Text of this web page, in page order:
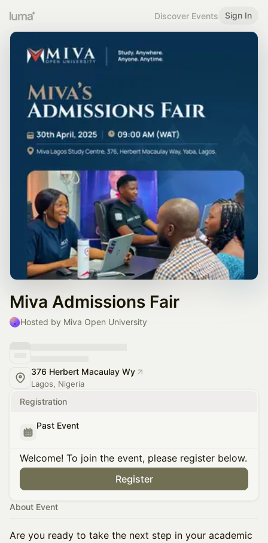
Discover Events Sign In
Miva Admissions Fair
Hosted by Miva Open University
376 Herbert Macaulay Wy
Lagos, Nigeria
Registration
Past Event
Welcome! To join the event, please register below.
Register
About Event
Are you ready to take the next step in your academic